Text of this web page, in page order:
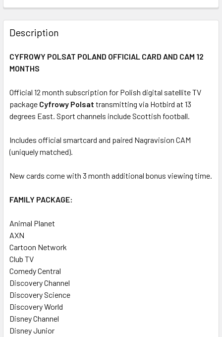
FREQUENTLY
BOUGHT
TOGETHER:
SELECT
ADD
SELECTED
TO CART
Description
CYFROWY POLSAT POLAND OFFICIAL CARD AND CAM 12
MONTHS
Official 12 month subscription for Polish digital satellite TV
package Cyfrowy Polsat transmitting via Hotbird at 13
degrees East. Sport channels include Scottish football.
Includes official smartcard and paired Nagravision CAM
(uniquely matched).
New cards come with 3 month additional bonus viewing time.
FAMILY PACKAGE:
Animal Planet
AXN
Cartoon Network
Club TV
Comedy Central
Discovery Channel
Discovery Science
Discovery World
Disney Channel
Disney Junior